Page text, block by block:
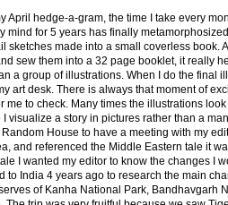
April hedge-a-gram, the time I take every
mind for 5 years has finally
sketches made into a small coverless book.
sew them into a 32 page booklet, it really
a group of illustrations. When I do the final
art desk. There is always that moment of
me to check. Many times the illustrations
I visualize a story in pictures rather than a
House to have a meeting with my
and referenced the Middle Eastern tale it
I wanted my editor to know the changes I
to India 4 years ago to research the main
of Kanha National Park, Bandhavgarh